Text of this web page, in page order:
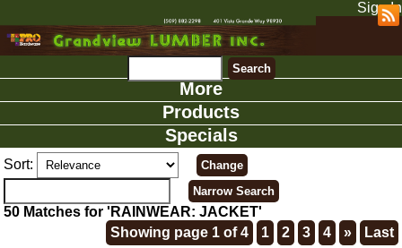
Sign In
More
Products
Specials
Sort:
50 Matches for 'RAINWEAR: JACKET'
Showing page 1 of 4
1 2 3 4 » Last